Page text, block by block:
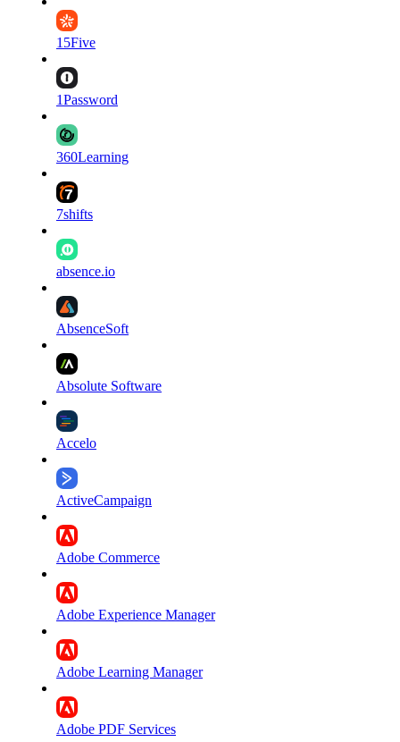
15Five
1Password
360Learning
7shifts
absence.io
AbsenceSoft
Absolute Software
Accelo
ActiveCampaign
Adobe Commerce
Adobe Experience Manager
Adobe Learning Manager
Adobe PDF Services